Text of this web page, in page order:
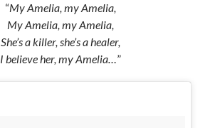
“My Amelia, my Amelia,
My Amelia, my Amelia,
She’s a killer, she’s a healer,
I believe her, my Amelia…”